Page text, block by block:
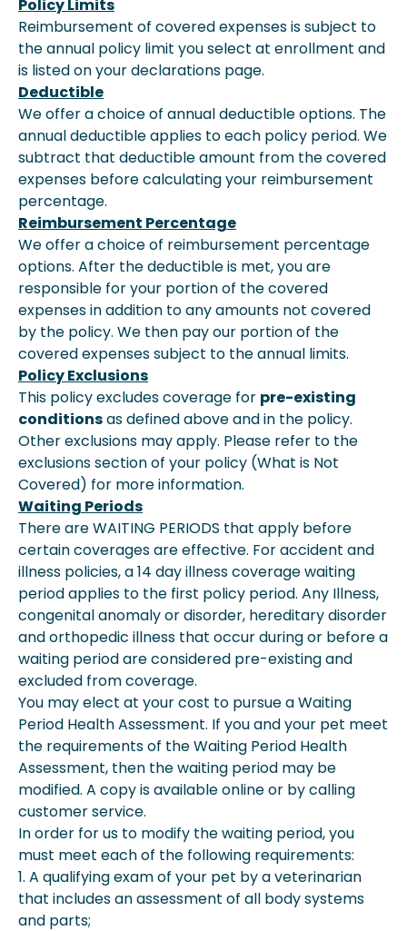
Policy Limits
Reimbursement of covered expenses is subject to
the annual policy limit you select at enrollment and
is listed on your declarations page.
Deductible
We offer a choice of annual deductible options. The
annual deductible applies to each policy period. We
subtract that deductible amount from the covered
expenses before calculating your reimbursement
percentage.
Reimbursement Percentage
We offer a choice of reimbursement percentage
options. After the deductible is met, you are
responsible for your portion of the covered
expenses in addition to any amounts not covered
by the policy. We then pay our portion of the
covered expenses subject to the annual limits.
Policy Exclusions
This policy excludes coverage for pre-existing
conditionsas defined above and in the policy.
Other exclusions may apply. Please refer to the
exclusions section of your policy (What is Not
Covered) for more information.
Waiting Periods
There are WAITING PERIODS that apply before
certain coverages are effective. For accident and
illness policies, a 14 day illness coverage waiting
period applies to the first policy period. Any Illness,
congenital anomaly or disorder, hereditary disorder
and orthopedic illness that occur during or before a
waiting period are considered pre-existing and
excluded from coverage.
You may elect at your cost to pursue a Waiting
Period Health Assessment. If you and your pet meet
the requirements of the Waiting Period Health
Assessment, then the waiting period may be
modified. A copy is available online or by calling
customer service.
In order for us to modify the waiting period, you
must meet each of the following requirements:
1. A qualifying exam of your pet by a veterinarian
that includes an assessment of all body systems
and parts;